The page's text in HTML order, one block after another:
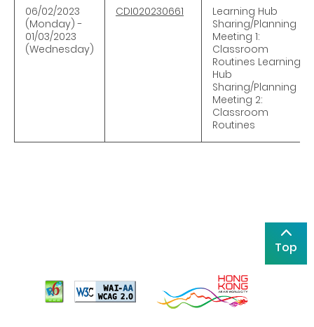
06/02/2023
(Monday) -
01/03/2023
(Wednesday)
CDI020230661
Learning Hub
Sharing/Planning
Meeting 1:
Classroom
Routines Learning
Hub
Sharing/Planning
Meeting 2:
Classroom
Routines
Top